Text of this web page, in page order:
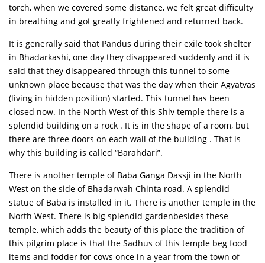
torch, when we covered some distance, we felt great difficulty
in breathing and got greatly frightened and returned back.
It is generally said that Pandus during their exile took shelter
in Bhadarkashi, one day they disappeared suddenly and it is
said that they disappeared through this tunnel to some
unknown place because that was the day when their Agyatvas
(living in hidden position) started. This tunnel has been
closed now. In the North West of this Shiv temple there is a
splendid building on a rock . It is in the shape of a room, but
there are three doors on each wall of the building . That is
why this building is called “Barahdari”.
There is another temple of Baba Ganga Dassji in the North
West on the side of Bhadarwah Chinta road. A splendid
statue of Baba is installed in it. There is another temple in the
North West. There is big splendid gardenbesides these
temple, which adds the beauty of this place the tradition of
this pilgrim place is that the Sadhus of this temple beg food
items and fodder for cows once in a year from the town of